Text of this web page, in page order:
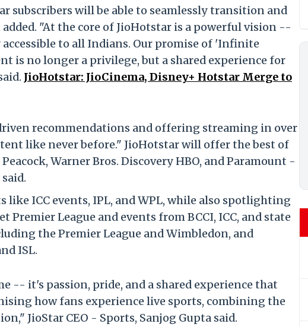
subscribers will be able to seamlessly transition and
"At the core of JioHotstar is a powerful vision --
to all Indians. Our promise of 'Infinite
is no longer a privilege, but a shared experience for
JioHotstar: JioCinema, Disney+ Hotstar Merge to
recommendations and offering streaming in over
like never before." JioHotstar will offer the best of
Warner Bros. Discovery HBO, and Paramount -
ICC events, IPL, and WPL, while also spotlighting
League and events from BCCI, ICC, and state
the Premier League and Wimbledon, and
ISL.
-- it's passion, pride, and a shared experience that
how fans experience live sports, combining the
JioStar CEO - Sports, Sanjog Gupta said.